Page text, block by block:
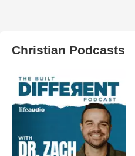
Christian Podcasts